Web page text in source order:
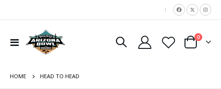
|
Toggle
Cart
0items
HOME HEAD TO HEAD